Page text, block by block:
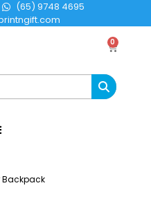
(65) 9748 4695
0